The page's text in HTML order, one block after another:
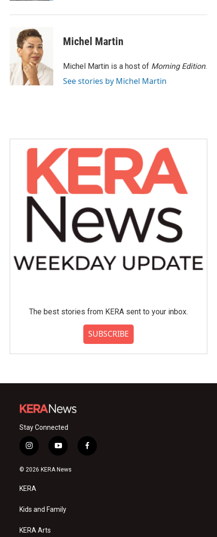
Michel Martin
Michel Martin is a host of Morning Edition.
See stories by Michel Martin
The best stories from KERA sent to your inbox.
SUBSCRIBE
Stay Connected
i
n
s
a
g
a
y
o
u
f
a
© 2026 KERA News
KERA
Kids and Family
KERA Arts